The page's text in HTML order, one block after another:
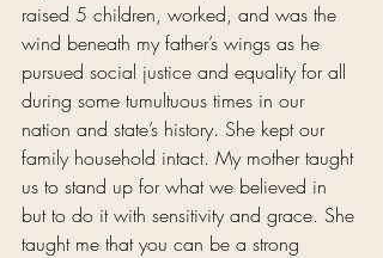
raised 5 children, worked, and was the
wind beneath my father’s wings as he
pursued social justice and equality for all
during some tumultuous times in our
nation and state’s history. She kept our
family household intact. My mother taught
us to stand up for what we believed in
but to do it with sensitivity and grace. She
taught me that you can be a strong